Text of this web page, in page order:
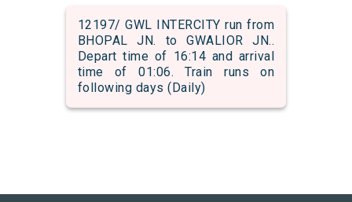
12197/ GWL INTERCITY run from
BHOPAL JN. to GWALIOR JN..
Depart time of 16:14 and arrival
time of 01:06. Train runs on
following days (Daily)